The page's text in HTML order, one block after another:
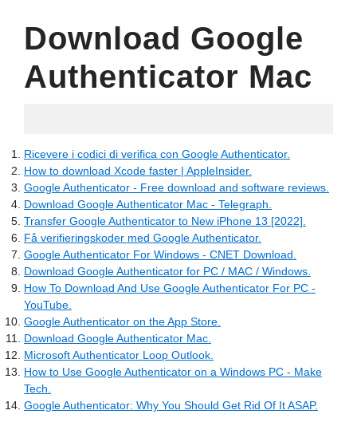
Download Google
Authenticator Mac
Ricevere i codici di verifica con Google Authenticator.
How to download Xcode faster | AppleInsider.
Google Authenticator - Free download and software reviews.
Download Google Authenticator Mac - Telegraph.
Transfer Google Authenticator to New iPhone 13 [2022].
Få verifieringskoder med Google Authenticator.
Google Authenticator For Windows - CNET Download.
Download Google Authenticator for PC / MAC / Windows.
How To Download And Use Google Authenticator For PC -
YouTube.
‎Google Authenticator on the App Store.
Download Google Authenticator Mac.
Microsoft Authenticator Loop Outlook.
How to Use Google Authenticator on a Windows PC - Make
Tech.
Google Authenticator: Why You Should Get Rid Of It ASAP.